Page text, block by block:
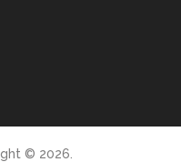
© 2026.